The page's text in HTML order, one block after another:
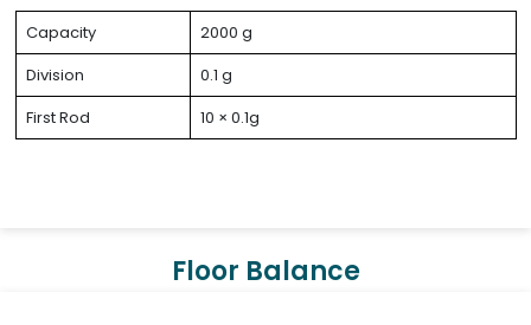
Capacity
2000 g
Division
0.1 g
First Rod
10 × 0.1g
Floor Balance